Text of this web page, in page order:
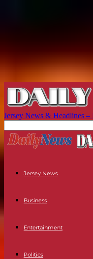
Jersey News & Headlines
Jersey News
Business
Entertainment
Politics